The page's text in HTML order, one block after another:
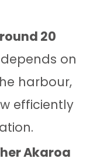
20
on
harbour,
efficiently
Akaroa